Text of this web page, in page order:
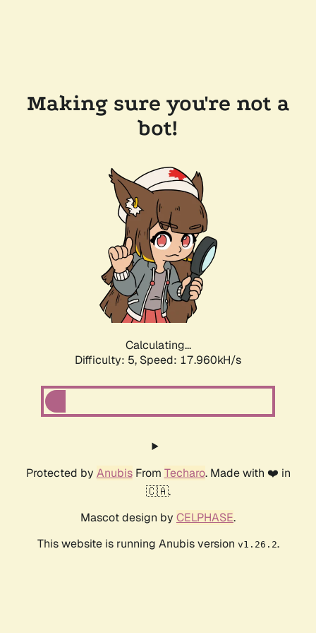
Making sure you're not a
bot!
Calculating...
Difficulty: 5, Speed: 17.960kH/s
Protected by AnubisFrom Techaro. Made with ❤️ in
🇨🇦.
Mascot design by CELPHASE.
This website is running Anubis version v1.26.2.